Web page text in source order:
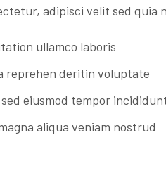
adipisci velit sed quia
ullamco laboris
reprehen deritin voluptate
eiusmod tempor
aliqua veniam nostrud